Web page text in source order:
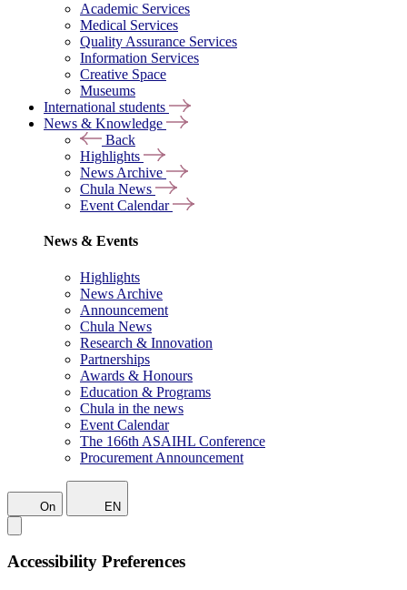
Academic Services
Medical Services
Quality Assurance Services
Information Services
Creative Space
Museums
International students
News & Knowledge
Back
Highlights
News Archive
Chula News
Event Calendar
News & Events
Highlights
News Archive
Announcement
Chula News
Research & Innovation
Partnerships
Awards & Honours
Education & Programs
Chula in the news
Event Calendar
The 166th ASAIHL Conference
Procurement Announcement
On EN
Accessibility Preferences